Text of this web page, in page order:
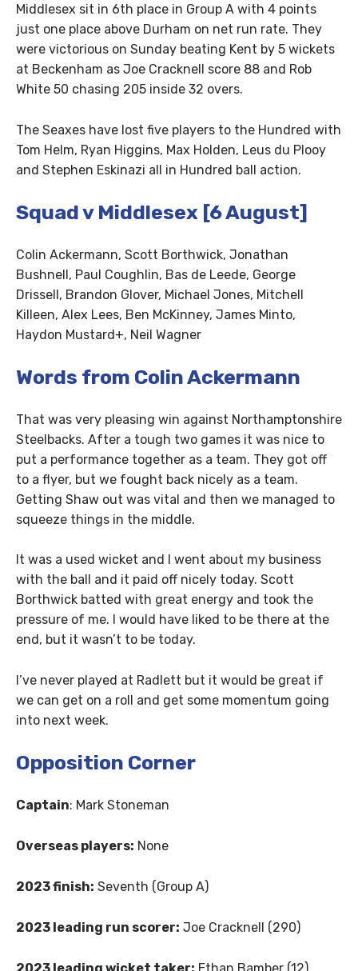
Middlesex sit in 6th place in Group A with 4 points
just one place above Durham on net run rate. They
were victorious on Sunday beating Kent by 5 wickets
at Beckenham as Joe Cracknell score 88 and Rob
White 50 chasing 205 inside 32 overs.
The Seaxes have lost five players to the Hundred with
Tom Helm, Ryan Higgins, Max Holden, Leus du Plooy
and Stephen Eskinazi all in Hundred ball action.
Squad v Middlesex [6 August]
Colin Ackermann, Scott Borthwick, Jonathan
Bushnell, Paul Coughlin, Bas de Leede, George
Drissell, Brandon Glover, Michael Jones, Mitchell
Killeen, Alex Lees, Ben McKinney, James Minto,
Haydon Mustard+, Neil Wagner
Words from Colin Ackermann
That was very pleasing win against Northamptonshire
Steelbacks. After a tough two games it was nice to
put a performance together as a team. They got off
to a flyer, but we fought back nicely as a team.
Getting Shaw out was vital and then we managed to
squeeze things in the middle.
It was a used wicket and I went about my business
with the ball and it paid off nicely today. Scott
Borthwick batted with great energy and took the
pressure of me. I would have liked to be there at the
end, but it wasn’t to be today.
I’ve never played at Radlett but it would be great if
we can get on a roll and get some momentum going
into next week.
Opposition Corner
Captain: Mark Stoneman
Overseas players: None
2023 finish: Seventh (Group A)
2023 leading run scorer: Joe Cracknell (290)